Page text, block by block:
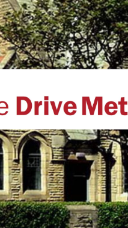
website of The Drive
Lytham-St-Annes, The